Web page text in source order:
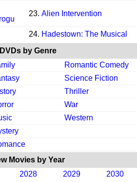
23. Alien Intervention
24. Hadestown: The Musical
DVDs by Genre
Romantic Comedy
Science Fiction
Thriller
War
Western
Movies by Year
2028 2029 2030